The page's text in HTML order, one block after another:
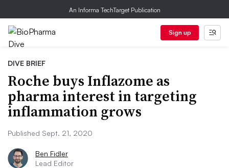
An Informa TechTarget Publication
Sign up
DIVE BRIEF
Roche buys Inflazome as
pharma interest in targeting
inflammation grows
Published Sept. 21, 2020
Ben Fidler
Lead Editor